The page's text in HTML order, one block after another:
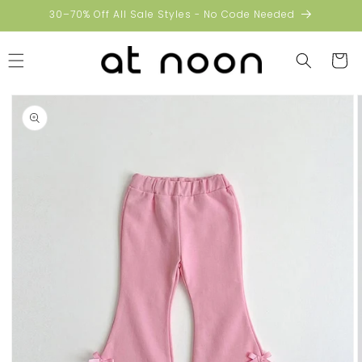
Skip to30–70% Off All Sale Styles - No Code Needed
Cart
Skip to
product
information